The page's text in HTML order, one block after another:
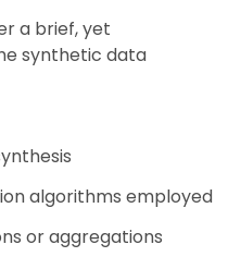
a brief, yet
synthetic data
algorithms employed
or aggregations